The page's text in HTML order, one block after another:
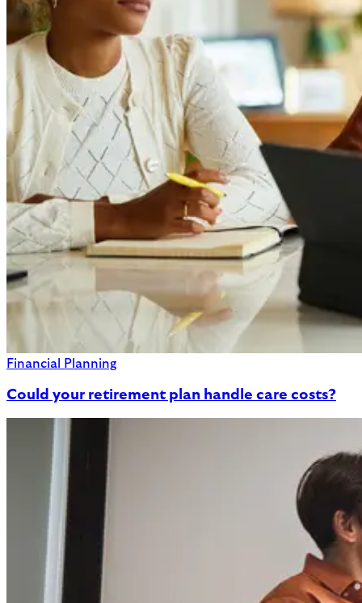
Financial Planning
Could your retirement plan handle care costs?